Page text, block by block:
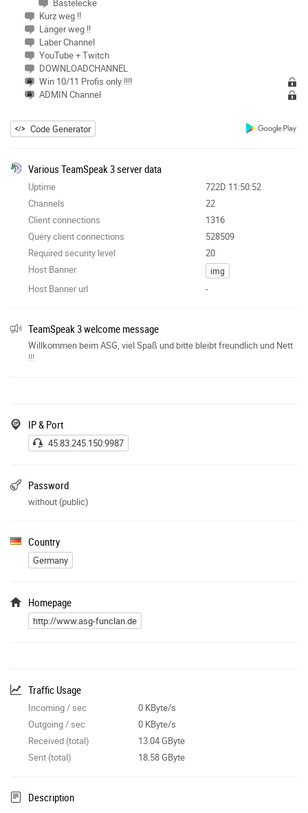
Kurz weg !!
Länger weg !!
Laber Channel
YouTube + Twitch
DOWNLOADCHANNEL
Win 10/11 Profis only !!!!
ADMIN Channel
Code Generator
Various TeamSpeak 3 server data
Uptime
722D 11:50:52
Channels
22
Client connections
1316
Query client connections
528509
Required security level
20
Host Banner
img
Host Banner url -
TeamSpeak 3 welcome message
Willkommen beim ASG, viel Spaß und bitte bleibt freundlich und Nett
!!!
IP & Port
45.83.245.150:9987
Password
without (public)
Country
Germany
Homepage
http://www.asg-funclan.de
Traffic Usage
Incoming / sec
0 KByte/s
Outgoing / sec
0 KByte/s
Received (total)
13.04 GByte
Sent (total)
18.58 GByte
Description